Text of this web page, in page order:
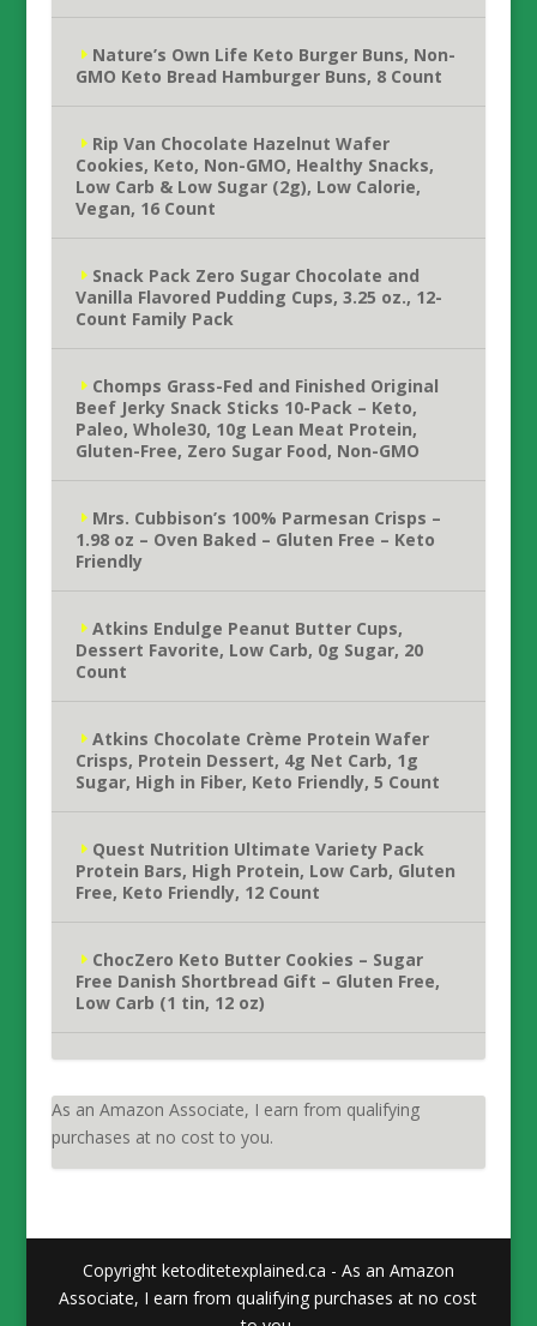
Nature’s Own Life Keto Burger Buns, Non-
GMO Keto Bread Hamburger Buns, 8 Count
Rip Van Chocolate Hazelnut Wafer
Cookies, Keto, Non-GMO, Healthy Snacks,
Low Carb & Low Sugar (2g), Low Calorie,
Vegan, 16 Count
Snack Pack Zero Sugar Chocolate and
Vanilla Flavored Pudding Cups, 3.25 oz., 12-
Count Family Pack
Chomps Grass-Fed and Finished Original
Beef Jerky Snack Sticks 10-Pack – Keto,
Paleo, Whole30, 10g Lean Meat Protein,
Gluten-Free, Zero Sugar Food, Non-GMO
Mrs. Cubbison’s 100% Parmesan Crisps –
1.98 oz – Oven Baked – Gluten Free – Keto
Friendly
Atkins Endulge Peanut Butter Cups,
Dessert Favorite, Low Carb, 0g Sugar, 20
Count
Atkins Chocolate Crème Protein Wafer
Crisps, Protein Dessert, 4g Net Carb, 1g
Sugar, High in Fiber, Keto Friendly, 5 Count
Quest Nutrition Ultimate Variety Pack
Protein Bars, High Protein, Low Carb, Gluten
Free, Keto Friendly, 12 Count
ChocZero Keto Butter Cookies – Sugar
Free Danish Shortbread Gift – Gluten Free,
Low Carb (1 tin, 12 oz)
As an Amazon Associate, I earn from qualifying
purchases at no cost to you.
Copyright ketoditetexplained.ca - As an Amazon
Associate, I earn from qualifying purchases at no cost